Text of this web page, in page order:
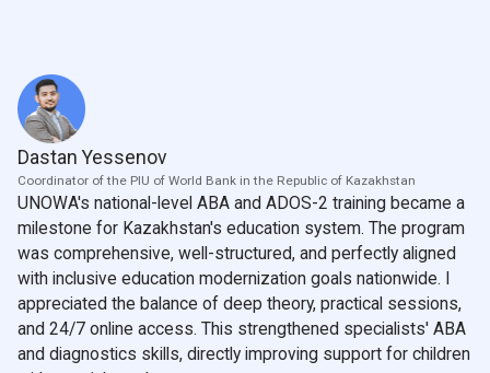
Dastan Yessenov
Coordinator of the PIU of World Bank in the Republic of Kazakhstan
UNOWA's national-level ABA and ADOS-2 training became a
milestone for Kazakhstan's education system. The program
was comprehensive, well-structured, and perfectly aligned
with inclusive education modernization goals nationwide. I
appreciated the balance of deep theory, practical sessions,
and 24/7 online access. This strengthened specialists' ABA
and diagnostics skills, directly improving support for children